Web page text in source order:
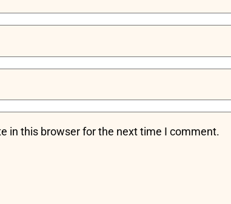
in this browser for the next time I comment.